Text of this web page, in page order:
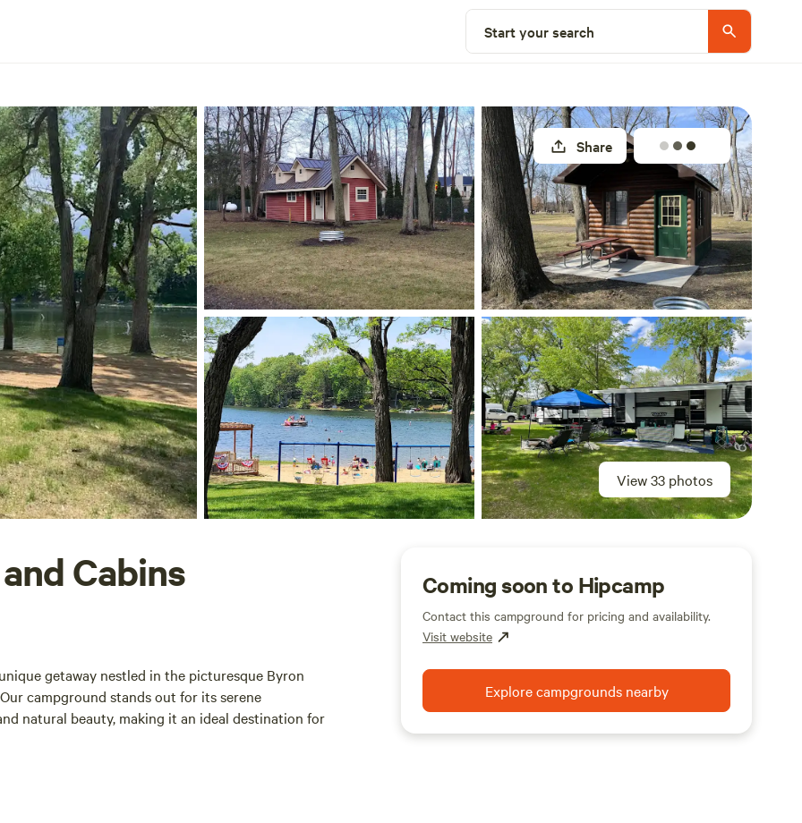
Start your search
View 33 photos
Share
Cabins
getaway nestled in the picturesque Byron
campground stands out for its serene
natural beauty, making it an ideal destination for
Coming soon to Hipcamp
Contact this campground for pricing and availability.
Visit website
Explore campgrounds nearby